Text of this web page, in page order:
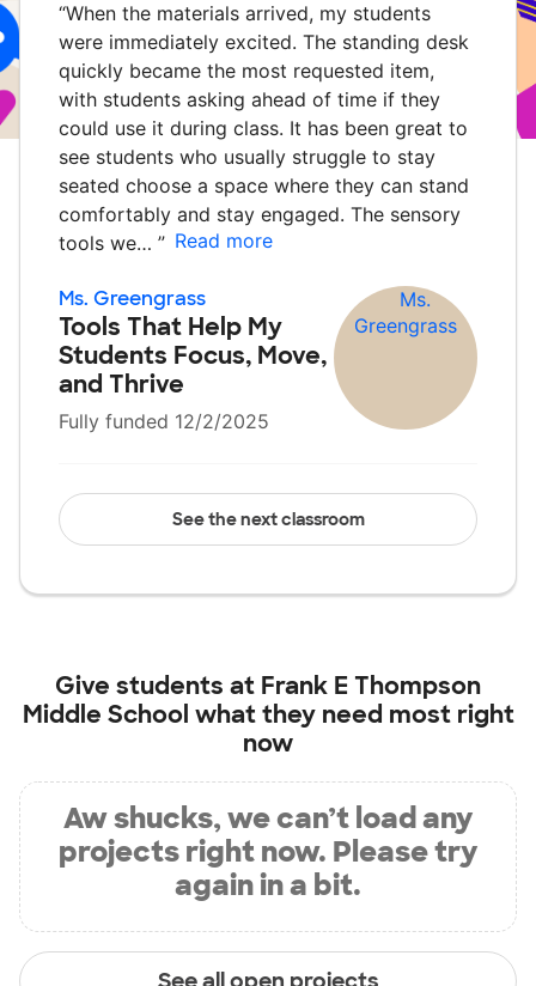
“When the materials arrived, my students
were immediately excited. The standing desk
quickly became the most requested item,
with students asking ahead of time if they
could use it during class. It has been great to
see students who usually struggle to stay
seated choose a space where they can stand
comfortably and stay engaged. The sensory
tools we… ” Read more
Ms. Greengrass
Tools That Help My
Students Focus, Move,
and Thrive
Fully funded 12/2/2025
See the next classroom
Give students at Frank E Thompson
Middle School what they need most right
now
Aw shucks, we can’t load any
projects right now. Please try
again in a bit.